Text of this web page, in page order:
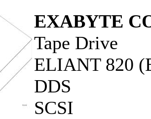
EXABYTE
Tape Drive
ELIANT 820
DDS
SCSI